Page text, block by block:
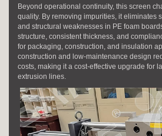
Beyond operational continuity, this screen
quality. By removing impurities, it eliminates
and structural weaknesses in PE foam
structure, consistent thickness, and
for packaging, construction, and insulation
construction and low-maintenance design
costs, making it a cost-effective upgrade for
extrusion lines.